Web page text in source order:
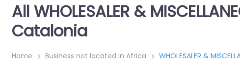
All WHOLESALER &
Catalonia
Home Business not located in Africa WHOLESALER &